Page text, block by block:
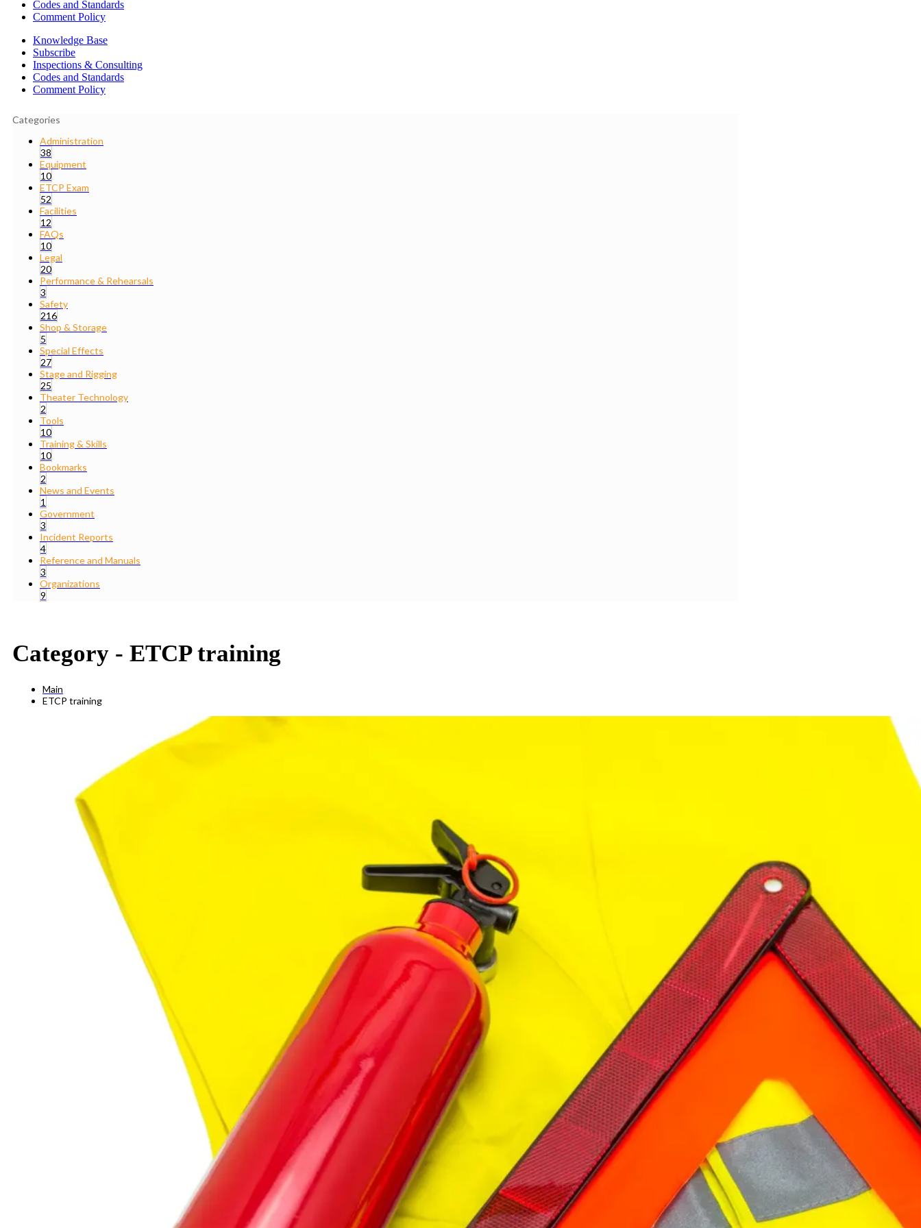
Codes and Standards
Comment Policy
Knowledge Base
Subscribe
Inspections & Consulting
Codes and Standards
Comment Policy
Categories
Administration
38
Equipment
10
ETCP Exam
52
Facilities
12
FAQs
10
Legal
20
Performance & Rehearsals
3
Safety
216
Shop & Storage
5
Special Effects
27
Stage and Rigging
25
Theater Technology
2
Tools
10
Training & Skills
10
Bookmarks
2
News and Events
1
Government
3
Incident Reports
4
Reference and Manuals
3
Organizations
9
Category - ETCP training
Main
ETCP training